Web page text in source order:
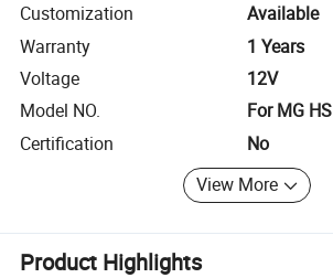
Customization
Available
Warranty
1 Years
Voltage
12V
Model NO.
For MG HS
Certification
No
View More
Product Highlights